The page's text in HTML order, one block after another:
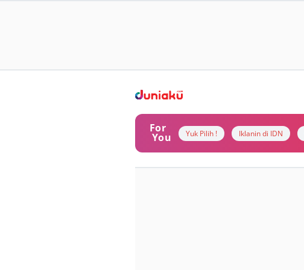
For
You Yuk Pilih ! Iklanin di IDN